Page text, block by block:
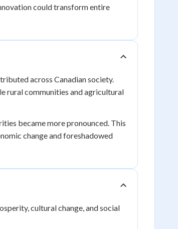
could transform entire
across Canadian society.
rural communities and agricultural
became more pronounced. This
change and foreshadowed
cultural change, and social